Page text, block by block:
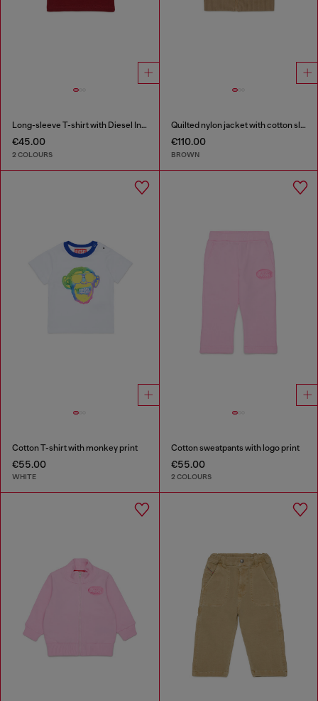
Long-sleeve T-shirt with Diesel Industry print
€45.00
2 COLOURS
Quilted nylon jacket with cotton sleeves
€110.00
BROWN
Cotton T-shirt with monkey print
€55.00
WHITE
Cotton sweatpants with logo print
€55.00
2 COLOURS